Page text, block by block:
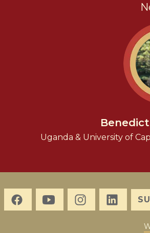
Uganda & University of